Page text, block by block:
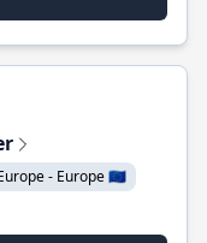
- Europe 🇪🇺